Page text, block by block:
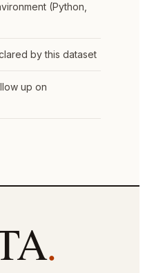
(Python,
by this dataset
up on
.